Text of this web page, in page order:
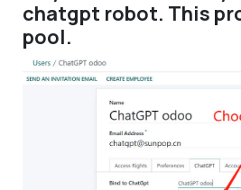
chatgpt robot. This
pool.